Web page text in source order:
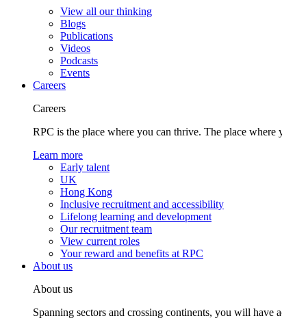
View all our thinking
Blogs
Publications
Videos
Podcasts
Events
Careers
Careers
RPC is the place where you can thrive. The place
Learn more
Early talent
UK
Hong Kong
Inclusive recruitment and accessibility
Lifelong learning and development
Our recruitment team
View current roles
Your reward and benefits at RPC
About us
About us
Spanning sectors and crossing continents, you will have